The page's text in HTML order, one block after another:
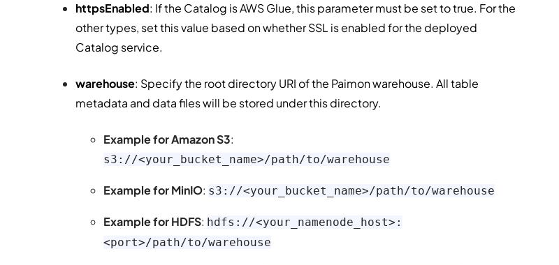
httpsEnabled: If the Catalog is AWS Glue, this parameter must be set to true. For the
other types, set this value based on whether SSL is enabled for the deployed
Catalog service.
warehouse: Specify the root directory URI of the Paimon warehouse. All table
metadata and data files will be stored under this directory.
Example for Amazon S3:
s3://<your_bucket_name>/path/to/warehouse
Example for MinIO: s3://<your_bucket_name>/path/to/warehouse
Example for HDFS: hdfs://<your_namenode_host>:
<port>/path/to/warehouse